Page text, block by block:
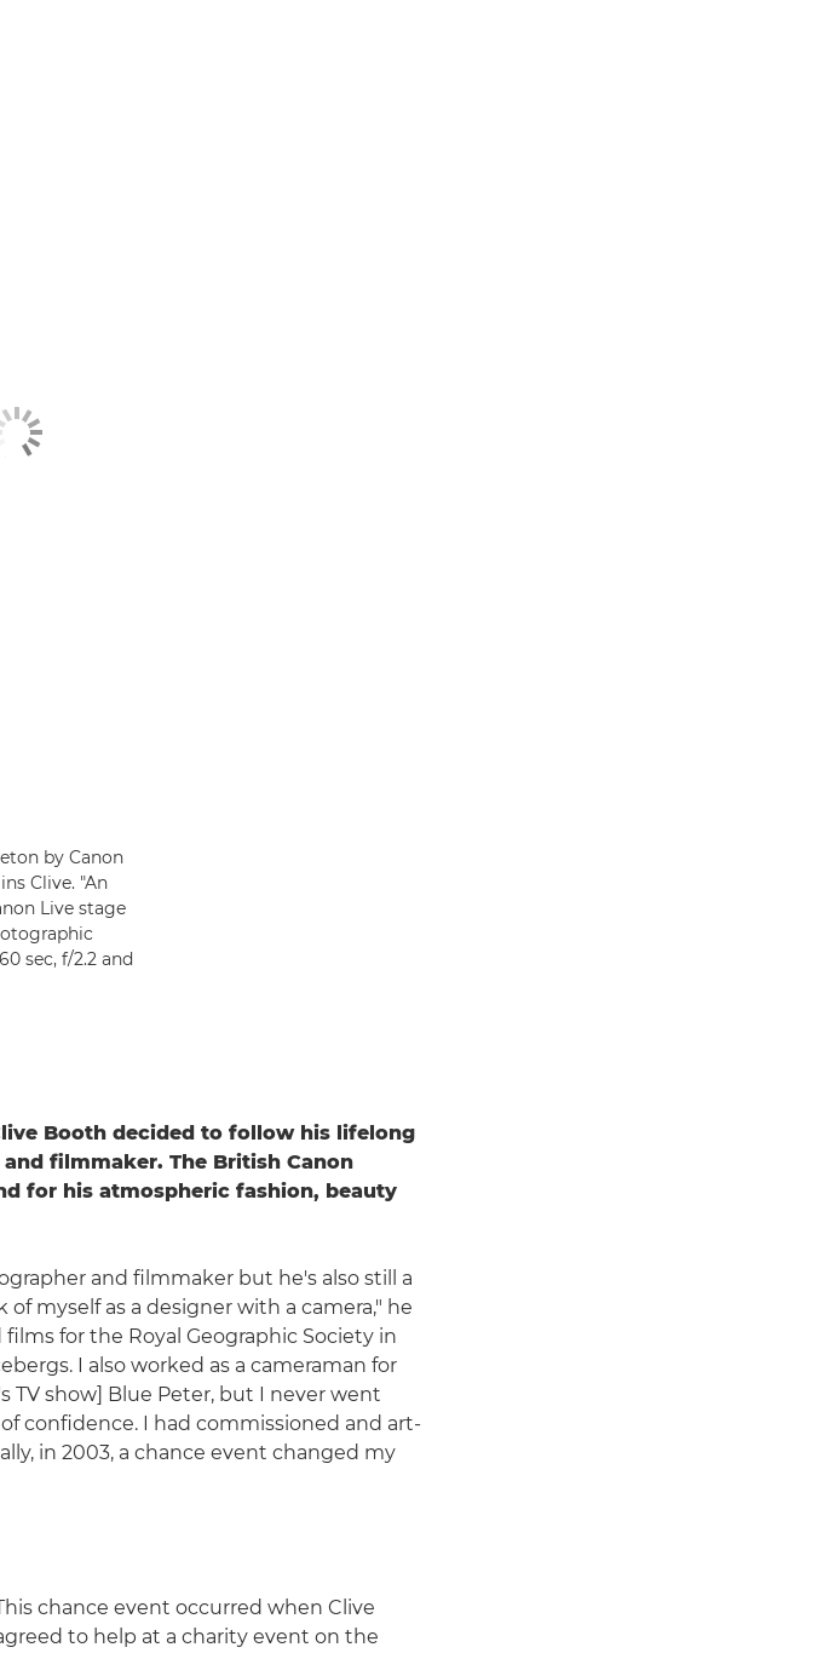
by Canon
Clive. "An
Live stage
sec, f/2.2 and
Booth decided to follow his lifelong
filmmaker. The British Canon
for his atmospheric fashion, beauty
and filmmaker but he's also still a
myself as a designer with a camera," he
for the Royal Geographic Society in
I also worked as a cameraman for
TV show] Blue Peter, but I never went
confidence. I had commissioned and art-
in 2003, a chance event changed my
chance event occurred when Clive
to help at a charity event on the